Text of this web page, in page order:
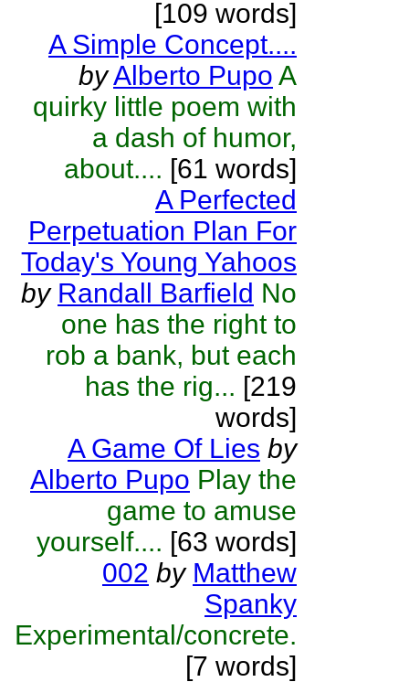
[109 words]
A Simple Concept....
byAlberto Pupo A
quirky little poem with
a dash of humor,
about.... [61 words]
A Perfected
Perpetuation Plan For
Today's Young Yahoos
by Randall Barfield No
one has the right to
rob a bank, but each
has the rig... [219
words]
A Game Of Lies by
Alberto Pupo Play the
game to amuse
yourself.... [63 words]
002 by Matthew
Spanky
Experimental/concrete.
[7 words]